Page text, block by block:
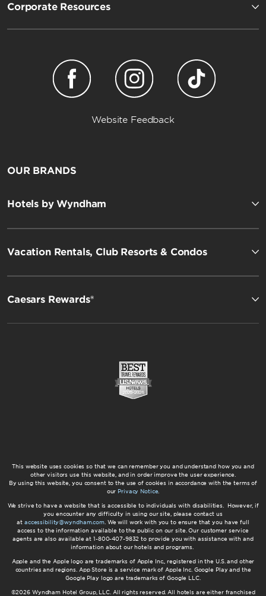
Corporate Resources
Website Feedback
OUR BRANDS
Hotels by Wyndham
Vacation Rentals, Club Resorts & Condos
Caesars Rewards®
This website uses cookies so that we can remember you and understand how you and
other visitors use this website, and in order improve the user experience.
By using this website, you consent to the use of cookies in accordance with the terms of
our Privacy Notice.
We strive to have a website that is accessible to individuals with disabilities. However, if
you encounter any difficulty in using our site, please contact us
at accessibility@wyndham.com. We will work with you to ensure that you have full
access to the information available to the public on our site. Our customer service
agents are also available at 1-800-407-9832 to provide you with assistance with and
information about our hotels and programs.
Apple and the Apple logo are trademarks of Apple Inc., registered in the U.S. and other
countries and regions. App Store is a service mark of Apple Inc. Google Play and the
Google Play logo are trademarks of Google LLC.
©2026 Wyndham Hotel Group, LLC. All rights reserved. All hotels are either franchised